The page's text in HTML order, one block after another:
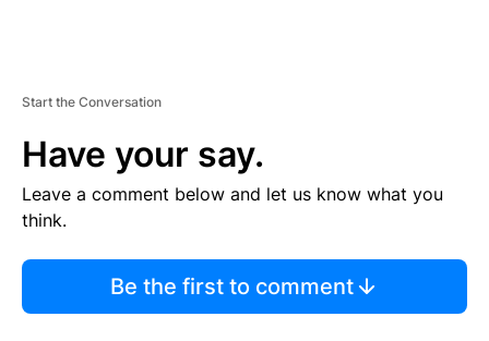
Start the Conversation
Have your say.
Leave a comment below and let us know what you
think.
Be the first to comment